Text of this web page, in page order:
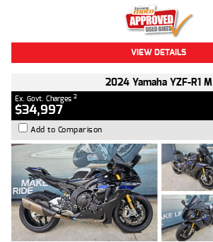
VIEW DETAILS
2024 Yamaha YZF-R1 M
Ex. Govt. Charges 2
$34,997
Add to Comparison